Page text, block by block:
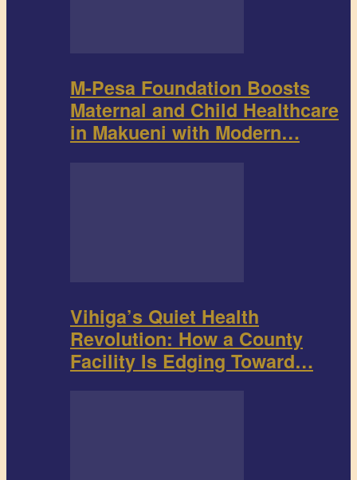
M-Pesa Foundation Boosts
Maternal and Child Healthcare
in Makueni with Modern…
Vihiga’s Quiet Health
Revolution: How a County
Facility Is Edging Toward…